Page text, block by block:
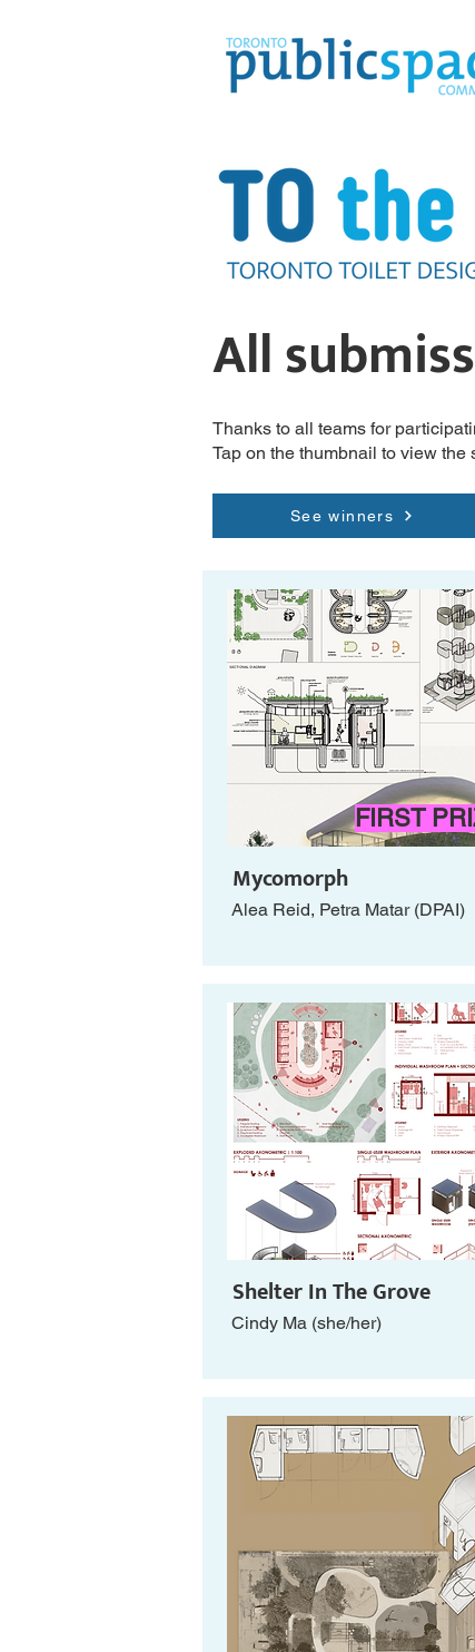
All
Thanks to all teams for
Tap on the thumbnail to view the
See winners
FIRST
Mycomorph
Alea Reid, Petra Matar (DPAI)
Shelter In The Grove
Cindy Ma (she/her)